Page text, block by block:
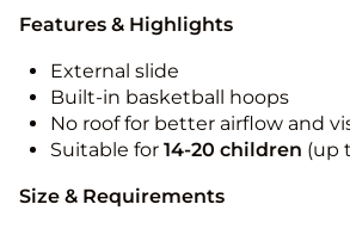
Features & Highlights
External slide
Built-in basketball hoops
No roof for better airflow and
Suitable for 14-20 children (up
Size & Requirements